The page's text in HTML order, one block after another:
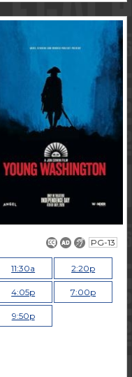
PG-13
11:30a 2:20p
4:05p 7:00p
9:50p